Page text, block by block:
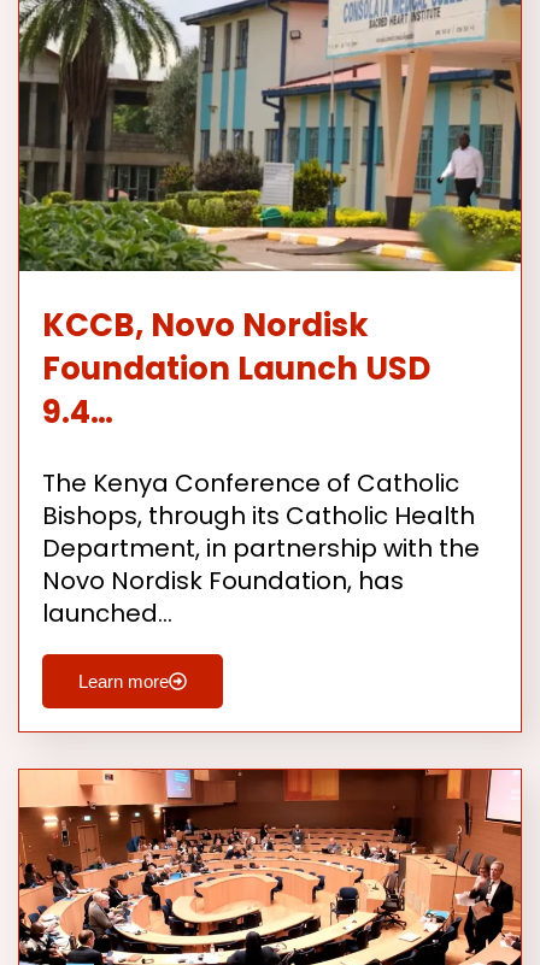
KCCB, Novo Nordisk
Foundation Launch USD
9.4…
The Kenya Conference of Catholic
Bishops, through its Catholic Health
Department, in partnership with the
Novo Nordisk Foundation, has
launched…
Learn more